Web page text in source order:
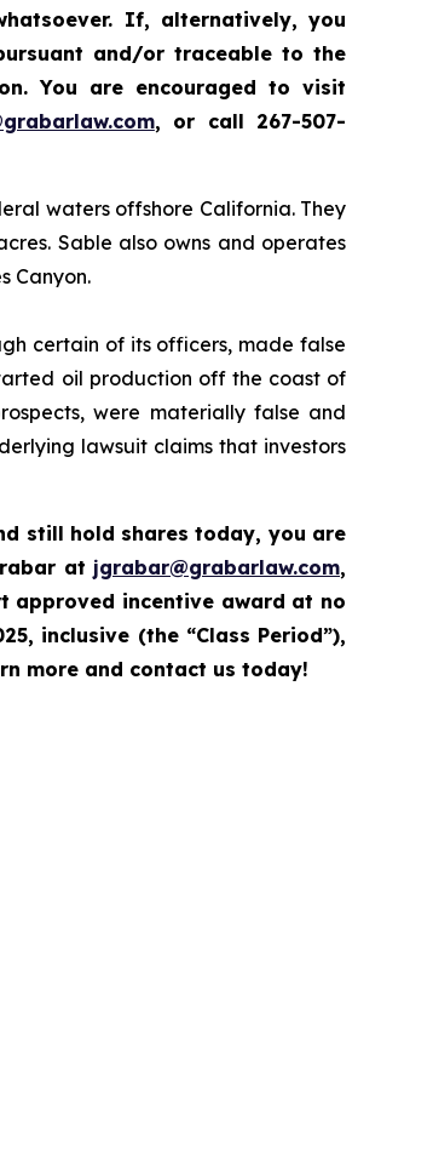
If, alternatively, you
and/or traceable to the
You are encouraged to visit
, or call 267-507-
waters offshore California. They
Sable also owns and operates
Canyon.
certain of its officers, made false
oil production off the coast of
were materially false and
lawsuit claims that investors
still hold shares today, you are
at jgrabar@grabarlaw.com,
approved incentive award at no
inclusive (the “Class Period”),
more and contact us today!